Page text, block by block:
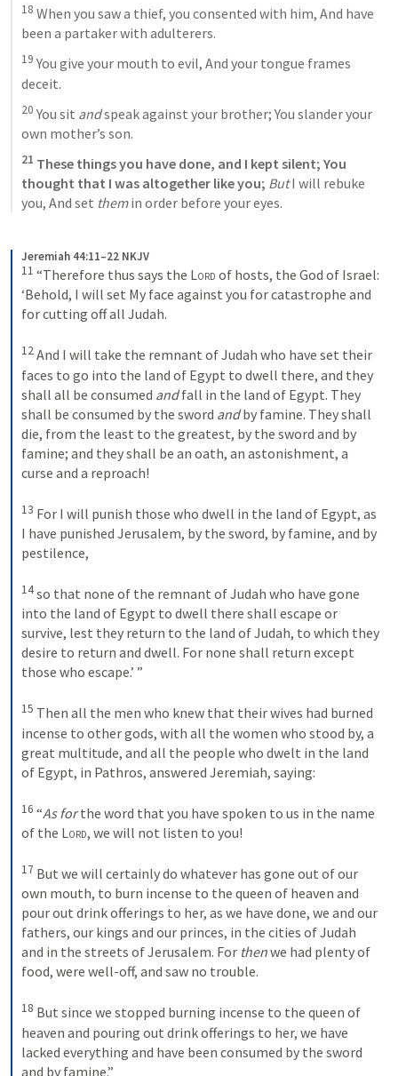
18 When you saw a thief, you consented with him, And have
been a partaker with adulterers.
19 You give your mouth to evil, And your tongue frames
deceit.
20 You sit and speak against your brother; You slander your
own mother’s son.
21 These things you have done, and I kept silent; You
thought that I was altogether like you; But I will rebuke
you, And set them in order before your eyes.
Jeremiah 44:11–22 NKJV
11 “Therefore thus says the Lord of hosts, the God of Israel:
‘Behold, I will set My face against you for catastrophe and
for cutting off all Judah.
12And I will take the remnant of Judah who have set their
faces to go into the land of Egypt to dwell there, and they
shall all be consumed and fall in the land of Egypt. They
shall be consumed by the sword and by famine. They shall
die, from the least to the greatest, by the sword and by
famine; and they shall be an oath, an astonishment, a
curse and a reproach!
13 For I will punish those who dwell in the land of Egypt, as
I have punished Jerusalem, by the sword, by famine, and by
pestilence,
14so that none of the remnant of Judah who have gone
into the land of Egypt to dwell there shall escape or
survive, lest they return to the land of Judah, to which they
desire to return and dwell. For none shall return except
those who escape.’ ”
15 Then all the men who knew that their wives had burned
incense to other gods, with all the women who stood by, a
great multitude, and all the people who dwelt in the land
of Egypt, in Pathros, answered Jeremiah, saying:
16 “As for the word that you have spoken to us in the name
of the Lord, we will not listen to you!
17 But we will certainly do whatever has gone out of our
own mouth, to burn incense to the queen of heaven and
pour out drink offerings to her, as we have done, we and our
fathers, our kings and our princes, in the cities of Judah
and in the streets of Jerusalem. For then we had plenty of
food, were well-off, and saw no trouble.
18 But since we stopped burning incense to the queen of
heaven and pouring out drink offerings to her, we have
lacked everything and have been consumed by the sword
and by famine.”